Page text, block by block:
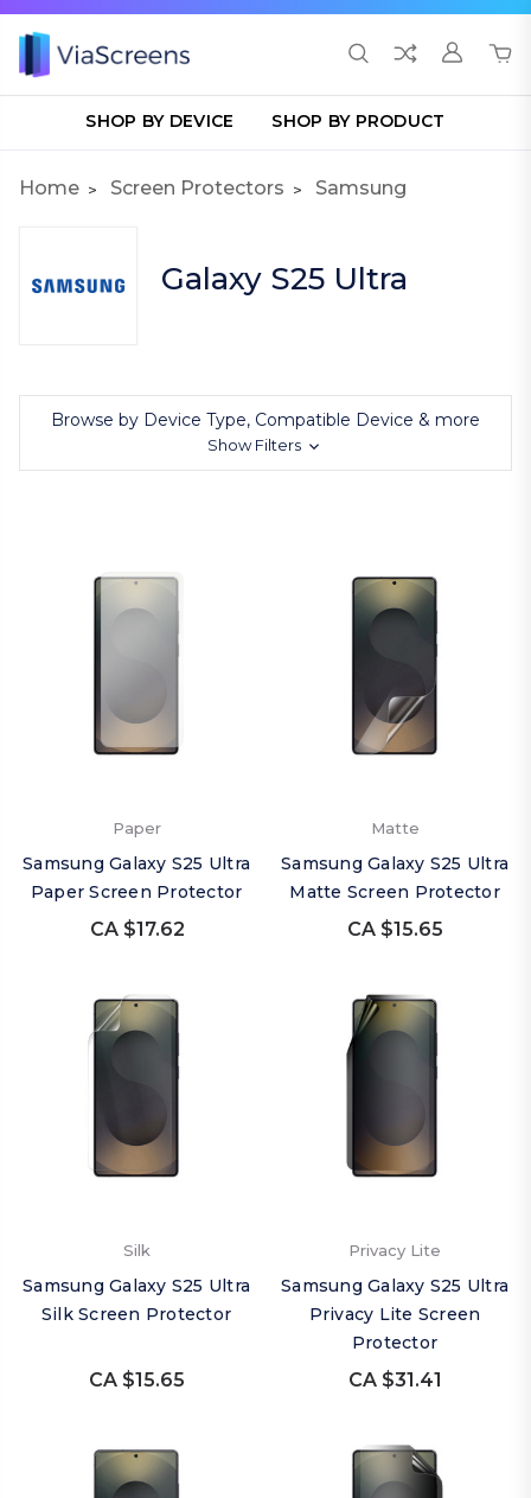
SHOP BY DEVICE SHOP BY PRODUCT
Home Screen Protectors Samsung
Galaxy S25 Ultra
Browse by Device Type, Compatible Device & more
Show Filters
Paper
Samsung Galaxy S25 Ultra
Paper Screen Protector
CA $17.62
Matte
Samsung Galaxy S25 Ultra
Matte Screen Protector
CA $15.65
Silk
Samsung Galaxy S25 Ultra
Silk Screen Protector
CA $15.65
Privacy Lite
Samsung Galaxy S25 Ultra
Privacy Lite Screen
Protector
CA $31.41